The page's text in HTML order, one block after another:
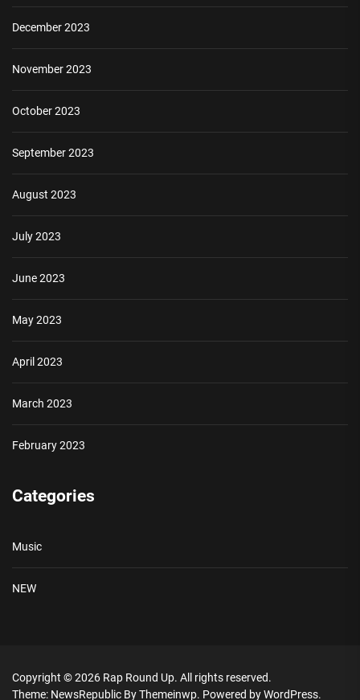
December 2023
November 2023
October 2023
September 2023
August 2023
July 2023
June 2023
May 2023
April 2023
March 2023
February 2023
Categories
Music
NEW
Copyright © 2026 Rap Round Up. All rights reserved.
Theme: NewsRepublic ByThemeinwp. Powered byWordPress.